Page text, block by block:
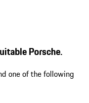
Porsche.
one of the following